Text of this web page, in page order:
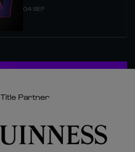
04 SEP
Title Partner